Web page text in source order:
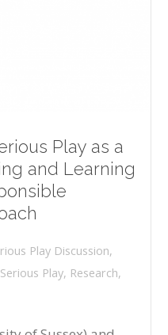
Play as a
and Learning
Play Discussion,
Play, Research,